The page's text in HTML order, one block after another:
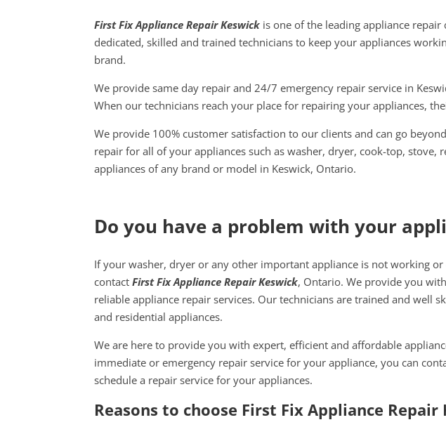
First Fix Appliance Repair Keswick is one of the leading appliance
dedicated, skilled and trained technicians to keep your appliances
brand.
We provide same day repair and 24/7 emergency repair service in
When our technicians reach your place for repairing your appliances,
We provide 100% customer satisfaction to our clients and can go
repair for all of your appliances such as washer, dryer, cook-top,
appliances of any brand or model in Keswick, Ontario.
Do you have a problem with your
If your washer, dryer or any other important appliance is not working
contactFirst Fix Appliance Repair Keswick, Ontario. We provide you
reliable appliance repair services. Our technicians are trained and well
and residential appliances.
We are here to provide you with expert, efficient and affordable
immediate or emergency repair service for your appliance, you can
schedule a repair service for your appliances.
Reasons to choose First Fix Appliance Repair